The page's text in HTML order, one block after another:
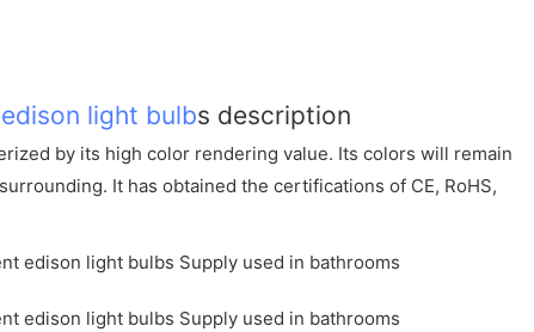
edison light bulbs description
by its high color rendering value. Its colors will remain
It has obtained the certifications of CE, RoHS,